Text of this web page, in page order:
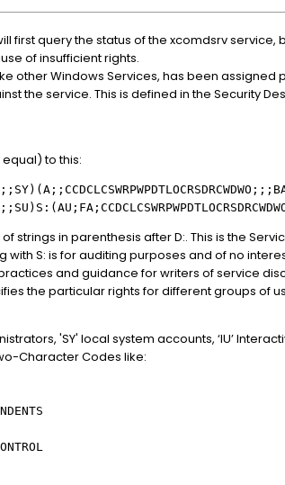
first query the status of the xcomdsrv
of insufficient rights.
other Windows Services, has been
the service. This is defined in the Security
to this:
strings in parenthesis after D:. This is the
with S: is for auditing purposes and of no
and guidance for writers of service
the particular rights for different groups of
'SY' local system accounts, ‘IU’
Character Codes like: